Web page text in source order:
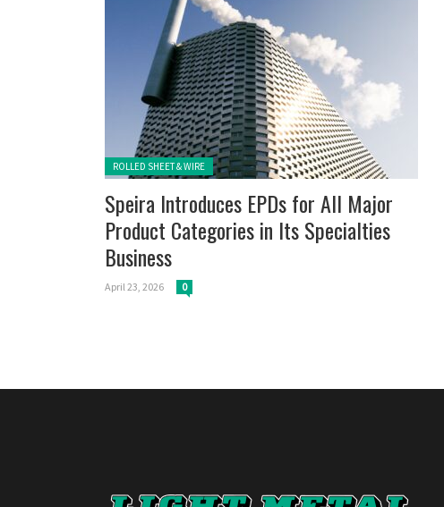
Posted in:
ROLLED SHEET & WIRE
Speira Introduces EPDs for All Major
Product Categories in Its Specialties
Business
April 23, 2026 0